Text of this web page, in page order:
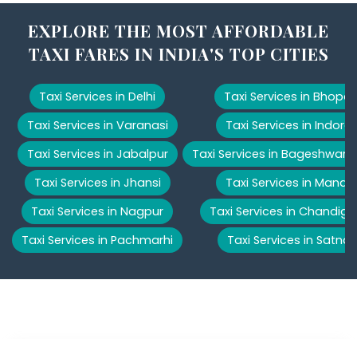
EXPLORE THE MOST AFFORDABLE
TAXI FARES IN INDIA'S TOP CITIES
Taxi Services in Delhi
Taxi Services in Varanasi
Taxi Services in Jabalpur
Taxi Services in Jhansi
Taxi Services in Nagpur
Taxi Services in Pachmarhi
Taxi Services in Bhopal
Taxi Services in Indore
Taxi Services in Bageshwar
Taxi Services in Manali
Taxi Services in
Taxi Services in Satna